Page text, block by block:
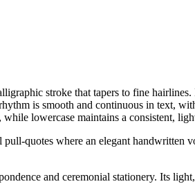
stroke that tapers to fine
is smooth and continuous in text,
lowercase maintains a consistent,
quotes where an elegant
and ceremonial stationery. Its